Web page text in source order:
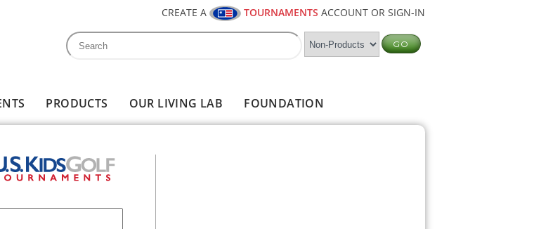
CREATE A TOURNAMENTS ACCOUNT OR SIGN-IN
Search form
Search
PRODUCTS OUR LIVING LAB FOUNDATION